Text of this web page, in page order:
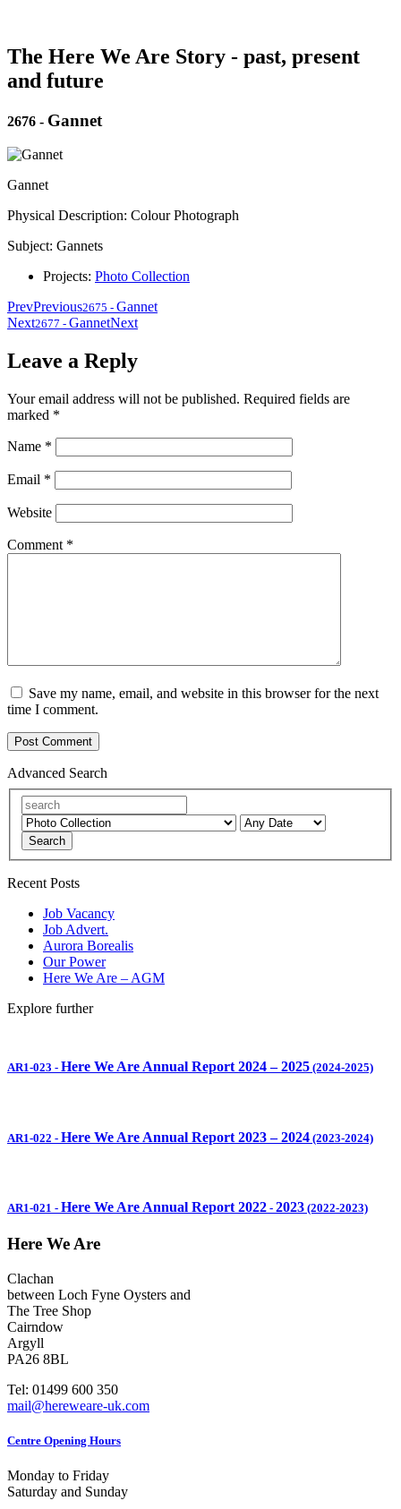
The Here We Are Story - past, present
and future
2676 - Gannet
Gannet
Physical Description: Colour Photograph
Subject: Gannets
Projects: Photo Collection
PrevPrevious2675 - Gannet
Next2677 - GannetNext
Leave a Reply
Your email address will not be published. Required fields are
marked *
Name *
Email *
Website
Comment *
Save my name, email, and website in this browser for the next
time I comment.
Advanced Search
Search
Recent Posts
Job Vacancy
Job Advert.
Aurora Borealis
Our Power
Here We Are – AGM
Explore further
AR1-023 - Here We Are Annual Report 2024 – 2025 (2024-2025)
AR1-022 - Here We Are Annual Report 2023 – 2024 (2023-2024)
AR1-021 - Here We Are Annual Report 2022 - 2023 (2022-2023)
Here We Are
Clachan
between Loch Fyne Oysters and
The Tree Shop
Cairndow
Argyll
PA26 8BL
Tel: 01499 600 350
mail@hereweare-uk.com
Centre Opening Hours
Monday to Friday
Saturday and Sunday